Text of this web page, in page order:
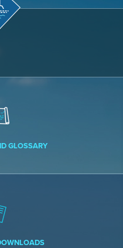
GLOSSARY